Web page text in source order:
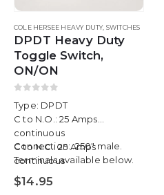
COLE HERSEE HEAVY DUTY, SWITCHES
DPDT Heavy Duty
Toggle Switch,
ON/ON
Type: DPDT
C to N.O.: 25 Amps
continuous
C to N.C.: 25 Amps
continuous
Mounting Hole: 15/32″
Panel Thickness: up to 1/4″
Connection: .250″ male.
Terminals available below.
$14.95